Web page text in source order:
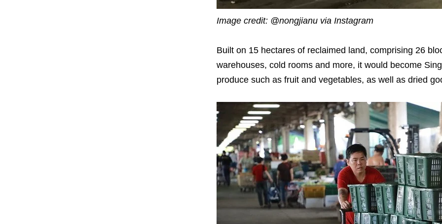
Image credit: @nongjianu via Instagram
Built on 15 hectares of reclaimed land, comprising 26
warehouses, cold rooms and more, it would become
produce such as fruit and vegetables, as well as dried